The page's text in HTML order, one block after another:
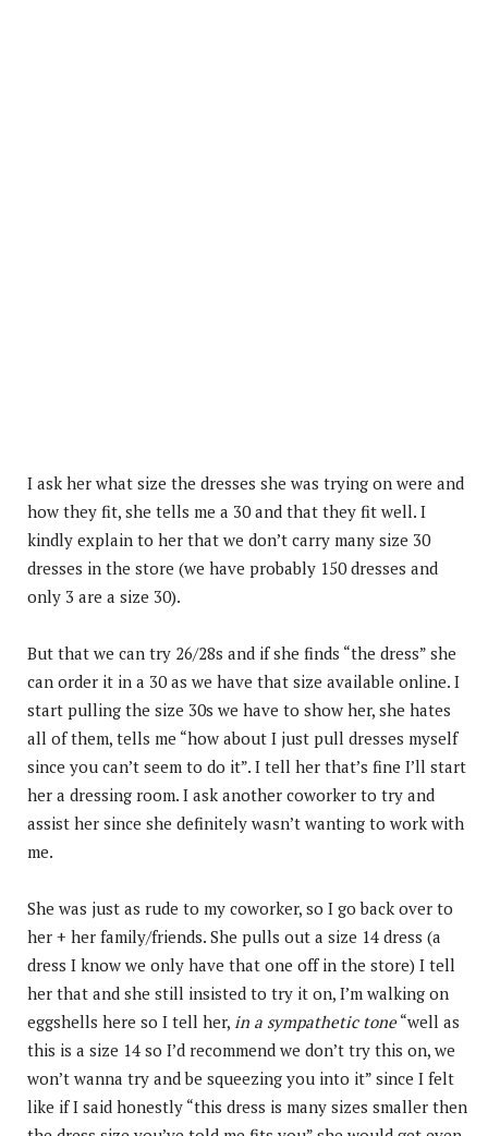
I ask her what size the dresses she was trying on were and
how they fit, she tells me a 30 and that they fit well. I
kindly explain to her that we don’t carry many size 30
dresses in the store (we have probably 150 dresses and
only 3 are a size 30).
But that we can try 26/28s and if she finds “the dress” she
can order it in a 30 as we have that size available online. I
start pulling the size 30s we have to show her, she hates
all of them, tells me “how about I just pull dresses myself
since you can’t seem to do it”. I tell her that’s fine I’ll start
her a dressing room. I ask another coworker to try and
assist her since she definitely wasn’t wanting to work with
me.
She was just as rude to my coworker, so I go back over to
her + her family/friends. She pulls out a size 14 dress (a
dress I know we only have that one off in the store) I tell
her that and she still insisted to try it on, I’m walking on
eggshells here so I tell her, in a sympathetic tone“well as
this is a size 14 so I’d recommend we don’t try this on, we
won’t wanna try and be squeezing you into it” since I felt
like if I said honestly “this dress is many sizes smaller then